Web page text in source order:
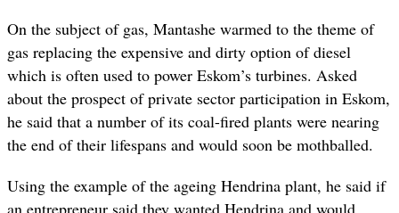
On the subject of gas, Mantashe warmed to the theme of
gas replacing the expensive and dirty option of diesel
which is often used to power Eskom’s turbines. Asked
about the prospect of private sector participation in Eskom,
he said that a number of its coal-fired plants were nearing
the end of their lifespans and would soon be mothballed.
Using the example of the ageing Hendrina plant, he said if